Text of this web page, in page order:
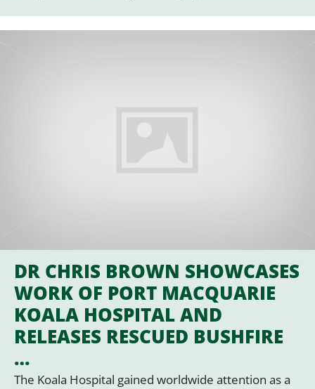
DR CHRIS BROWN SHOWCASES
WORK OF PORT MACQUARIE
KOALA HOSPITAL AND
RELEASES RESCUED BUSHFIRE
…
The Koala Hospital gained worldwide attention as a